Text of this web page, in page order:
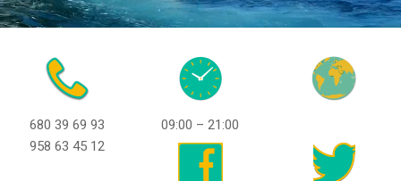
680 39 69 93
958 63 45 12
09:00 – 21:00